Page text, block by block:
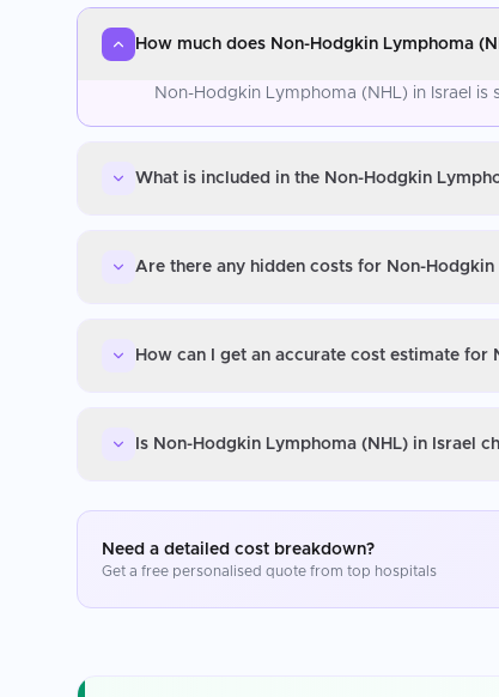
How much does Non-Hodgkin Lymphoma
Non-Hodgkin Lymphoma (NHL) in Israel
What is included in the Non-Hodgkin
Are there any hidden costs for Non-Hodgkin
How can I get an accurate cost estimate for
Is Non-Hodgkin Lymphoma (NHL) in Israel
Need a detailed cost breakdown?
Get a free personalised quote from top hospitals